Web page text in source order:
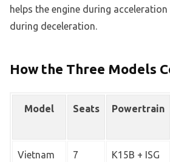
helps the engine during
during deceleration.
How the Three Models
Model Seats Powertrain
Vietnam
7
K15B + ISG